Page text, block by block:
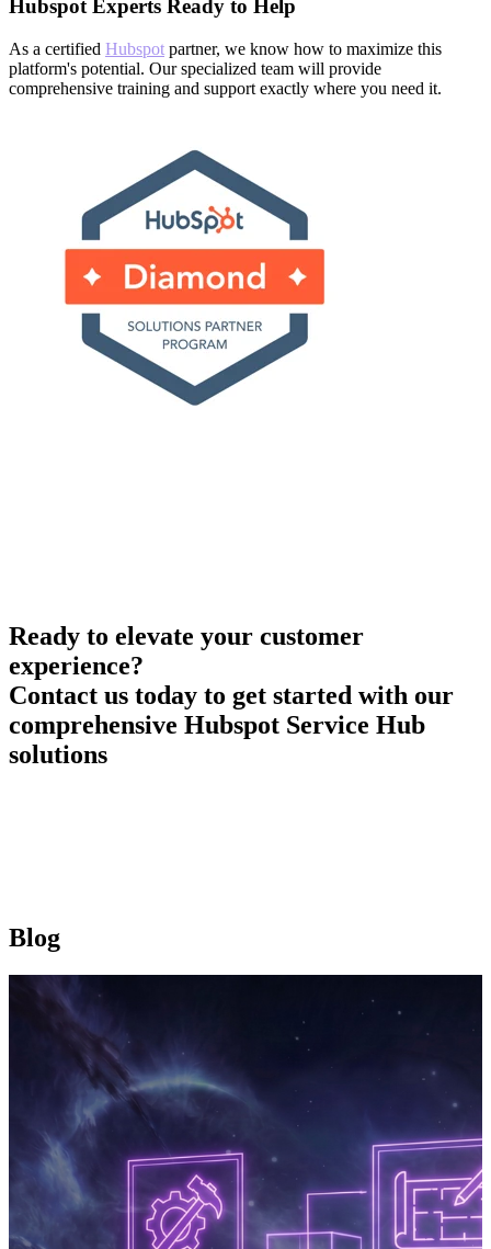
Hubspot Experts Ready to Help
As a certified Hubspot partner, we know how to maximize this
platform's potential. Our specialized team will provide
comprehensive training and support exactly where you need it.
Ready to elevate your customer
experience?
Contact us today to get started with our
comprehensive Hubspot Service Hub
solutions
Blog